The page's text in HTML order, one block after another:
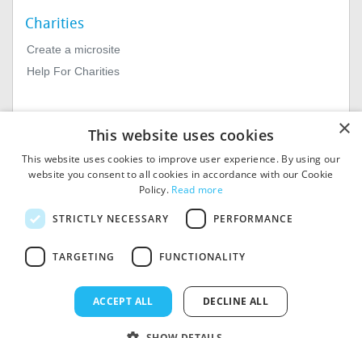
Charities
Create a microsite
Help For Charities
© 2026
MiExact Ltd. Registered in
Registered Office: 1st Floor, 4
8QH. VAT Number: GB 459
×
This website uses cookies
This website uses cookies to improve user experience. By using our
website you consent to all cookies in accordance with our Cookie
Policy. Read more
STRICTLY NECESSARY PERFORMANCE
TARGETING FUNCTIONALITY
ACCEPT ALL DECLINE ALL